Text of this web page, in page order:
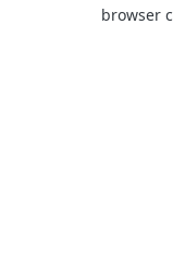
browser